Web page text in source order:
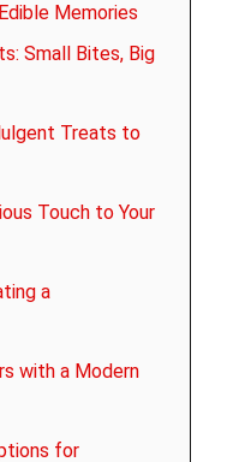
Memories
Small Bites, Big
Treats to
Touch to Your
a
with a Modern
for